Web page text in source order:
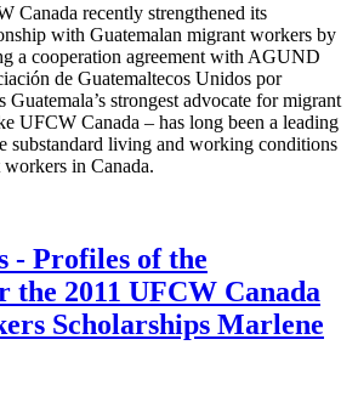
Canada recently strengthened its
with Guatemalan migrant workers by
a cooperation agreement with AGUND
de Guatemaltecos Unidos por
Guatemala’s strongest advocate for migrant
UFCW Canada – has long been a leading
substandard living and working conditions
in Canada.
- Profiles of the
the 2011 UFCW Canada
Scholarships Marlene